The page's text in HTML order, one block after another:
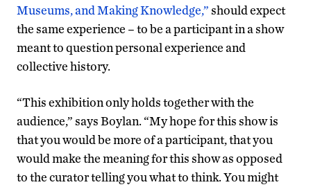
Museums, and Making Knowledge,”should expect
the same experience – to be a participant in a show
meant to question personal experience and
collective history.
“This exhibition only holds together with the
audience,” says Boylan. “My hope for this show is
that you would be more of a participant, that you
would make the meaning for this show as opposed
to the curator telling you what to think. You might